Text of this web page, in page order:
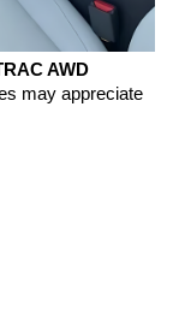
AWD
may appreciate